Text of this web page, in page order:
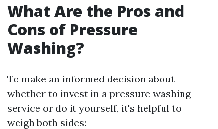
What Are the Pros and
Cons of Pressure
Washing?
To make an informed decision about
whether to invest in a pressure washing
service or do it yourself, it's helpful to
weigh both sides: